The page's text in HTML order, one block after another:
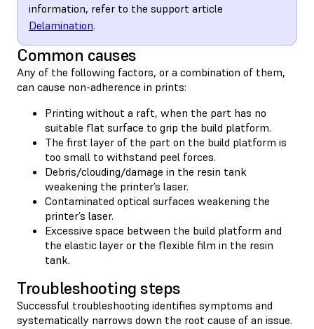
information, refer to the support article
Delamination.
Common causes
Any of the following factors, or a combination of them,
can cause non-adherence in prints:
Printing without a raft, when the part has no
suitable flat surface to grip the build platform.
The first layer of the part on the build platform is
too small to withstand peel forces.
Debris/clouding/damage in the resin tank
weakening the printer’s laser.
Contaminated optical surfaces weakening the
printer’s laser.
Excessive space between the build platform and
the elastic layer or the flexible film in the resin
tank.
Troubleshooting steps
Successful troubleshooting identifies symptoms and
systematically narrows down the root cause of an issue.